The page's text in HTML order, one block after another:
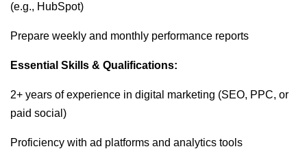
(e.g., HubSpot)
Prepare weekly and monthly performance reports
Essential Skills & Qualifications:
2+ years of experience in digital marketing (SEO, PPC, or
paid social)
Proficiency with ad platforms and analytics tools